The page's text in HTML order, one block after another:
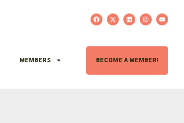
MEMBERS BECOME A MEMBER!